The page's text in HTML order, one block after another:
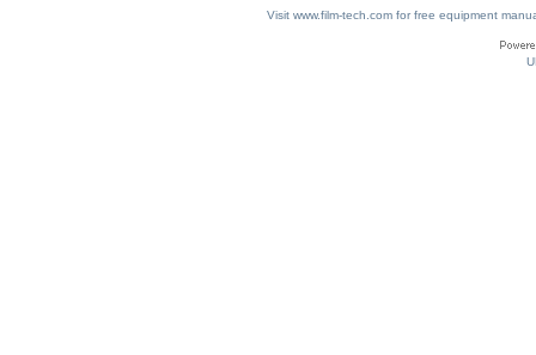
Visit www.film-tech.com for free equipment